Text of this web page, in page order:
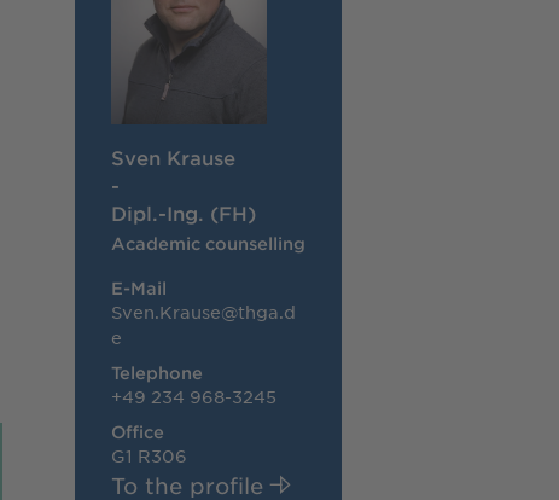
Sven Krause
-
Dipl.-Ing. (FH)
Academic counselling
E-Mail
Sven.Krause@thga.d
e
Telephone
+49 234 968-3245
Office
G1 R306
To the profile